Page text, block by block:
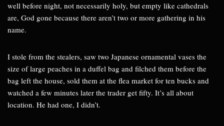
well before night, not necessarily holy, but empty like cathedrals
are, God gone because there aren’t two or more gathering in his
name.
I stole from the stealers, saw two Japanese ornamental vases the
size of large peaches in a duffel bag and filched them before the
bag left the house, sold them at the flea market for ten bucks and
watched a few minutes later the trader get fifty. It’s all about
location. He had one, I didn’t.